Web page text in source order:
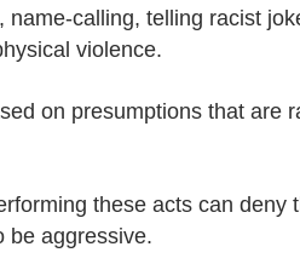
calling, telling racist
violence.
on presumptions that are
these acts can deny
be aggressive.